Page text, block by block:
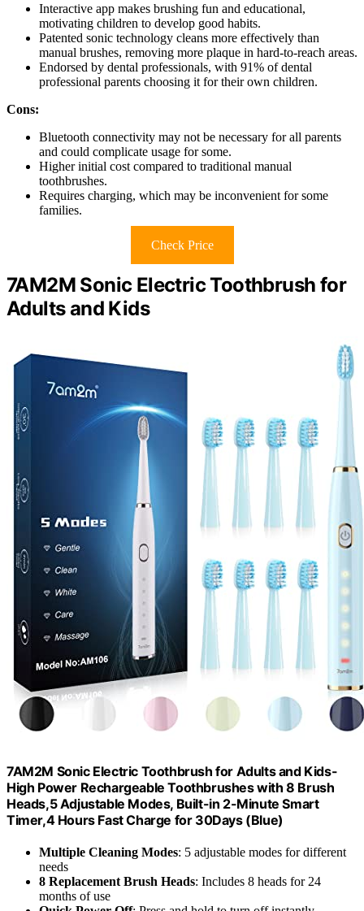
Interactive app makes brushing fun and educational,
motivating children to develop good habits.
Patented sonic technology cleans more effectively than
manual brushes, removing more plaque in hard-to-reach areas.
Endorsed by dental professionals, with 91% of dental
professional parents choosing it for their own children.
Cons:
Bluetooth connectivity may not be necessary for all parents
and could complicate usage for some.
Higher initial cost compared to traditional manual
toothbrushes.
Requires charging, which may be inconvenient for some
families.
Check Price
7AM2M Sonic Electric Toothbrush for
Adults and Kids
7AM2M Sonic Electric Toothbrush for Adults and Kids-
High Power Rechargeable Toothbrushes with 8 Brush
Heads,5 Adjustable Modes, Built-in 2-Minute Smart
Timer,4 Hours Fast Charge for 30Days (Blue)
Multiple Cleaning Modes: 5 adjustable modes for different
needs
8 Replacement Brush Heads: Includes 8 heads for 24
months of use